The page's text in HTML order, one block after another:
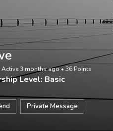
Active 3 months ago• 36 Points
Level: Basic
Private Message